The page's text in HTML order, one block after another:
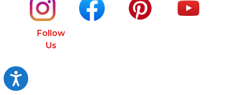
Accessibility
Follow
Us